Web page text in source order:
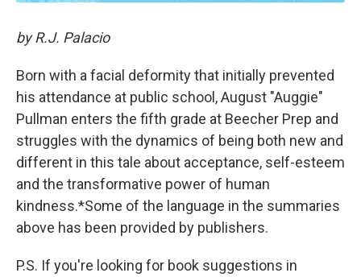
by R.J. Palacio
Born with a facial deformity that initially prevented
his attendance at public school, August "Auggie"
Pullman enters the fifth grade at Beecher Prep and
struggles with the dynamics of being both new and
different in this tale about acceptance, self-esteem
and the transformative power of human
kindness.*Some of the language in the summaries
above has been provided by publishers.
P.S. If you're looking for book suggestions in